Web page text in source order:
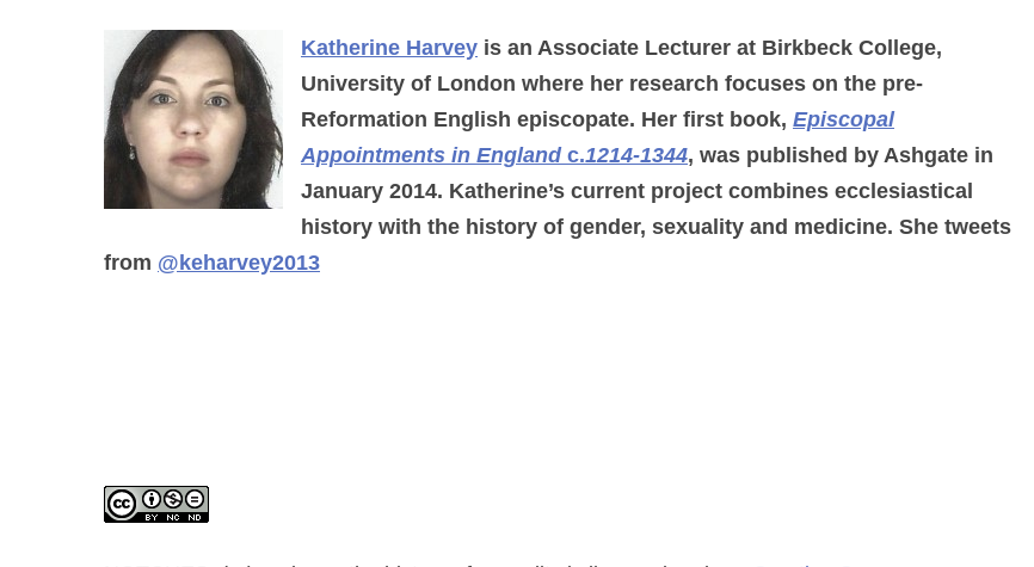
Katherine Harvey is an Associate Lecturer at Birkbeck College,
University of London where her research focuses on the pre-
Reformation English episcopate. Her first book, Episcopal
Appointments in Englandc.1214-1344, was published by Ashgate in
January 2014. Katherine’s current project combines ecclesiastical
history with the history of gender, sexuality and medicine. She tweets
from @keharvey2013